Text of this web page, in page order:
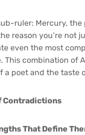
ruler: Mercury,
reason you’re not
even the most
combination of
a poet and the taste
Contradictions
That Define